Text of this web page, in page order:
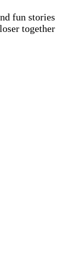
fun stories
together